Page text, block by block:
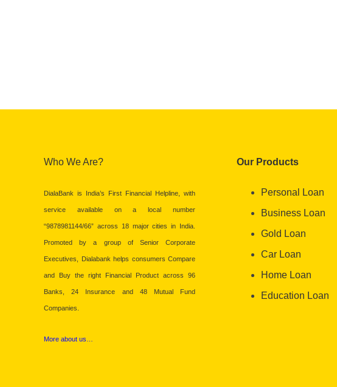
Who We Are?
DialaBank is India’s First Financial Helpline, with
service available on a local number
“9878981144/66” across 18 major cities in India.
Promoted by a group of Senior Corporate
Executives, Dialabank helps consumers Compare
and Buy the right Financial Product across 96
Banks, 24 Insurance and 48 Mutual Fund
Companies.
More about us…
Our Products
Personal Loan
Business Loan
Gold Loan
Car Loan
Home Loan
Education Loan